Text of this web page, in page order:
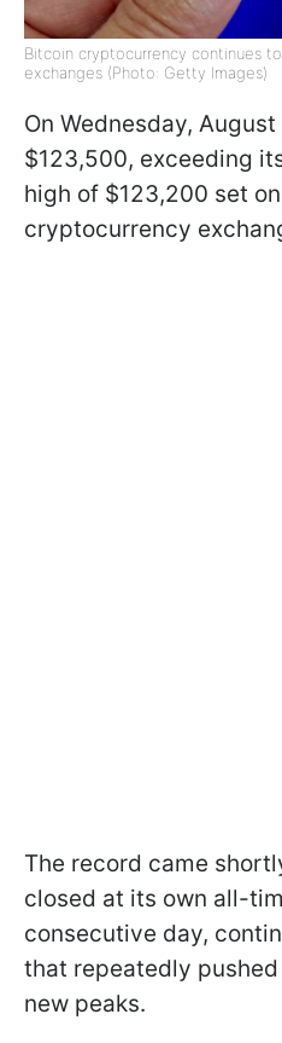
Bitcoin cryptocurrency continues
exchanges (Photo: Getty Images)
On Wednesday,
$123,500, exceeding
high of $123,200 set
cryptocurrency
The record came
closed at its own all-
consecutive day,
that repeatedly
new peaks.